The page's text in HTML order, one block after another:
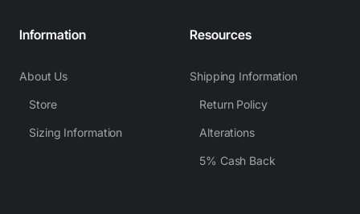
Information
About Us
Store
Sizing Information
Resources
Shipping Information
Return Policy
Alterations
5% Cash Back